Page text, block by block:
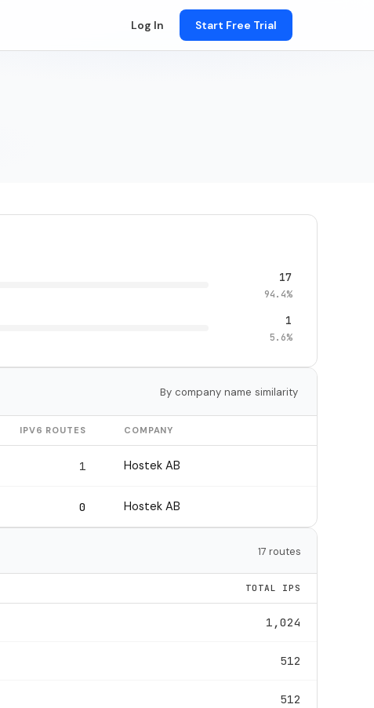
Log In Start Free Trial
17
94.4%
1
5.6%
By company name similarity
IPV6 ROUTES COMPANY
1 Hostek AB
0 Hostek AB
17 routes
TOTAL IPS
1,024
512
512